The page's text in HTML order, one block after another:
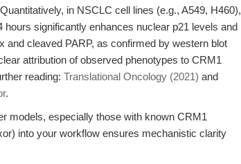
in NSCLC cell lines (e.g., A549, H460),
significantly enhances nuclear p21 levels and
cleaved PARP, as confirmed by western blot
attribution of observed phenotypes to CRM1
reading: Translational Oncology (2021) and
.
models, especially those with known CRM1
into your workflow ensures mechanistic clarity